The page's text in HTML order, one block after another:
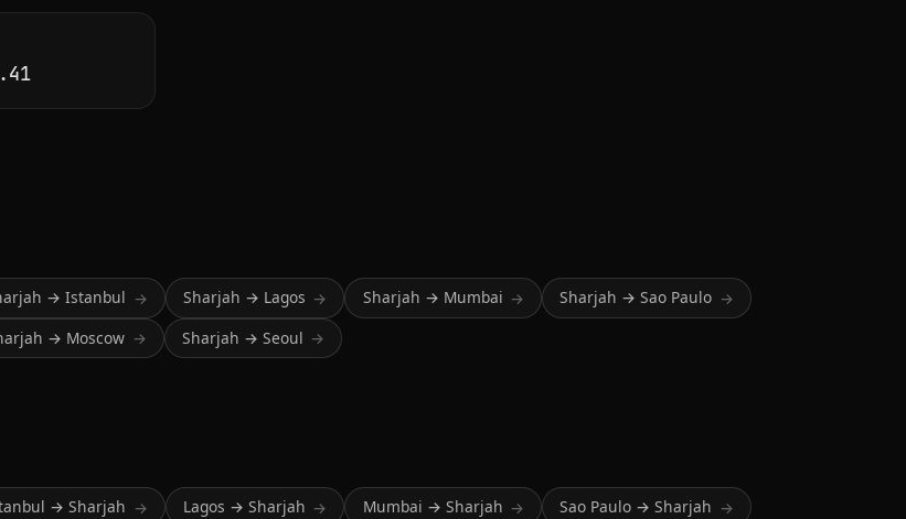
→ Istanbul → Sharjah → Lagos → Sharjah → Mumbai → Sharjah → Sao Paulo →
→ Moscow → Sharjah → Seoul →
→ Sharjah → Lagos → Sharjah → Mumbai → Sharjah → Sao Paulo → Sharjah →